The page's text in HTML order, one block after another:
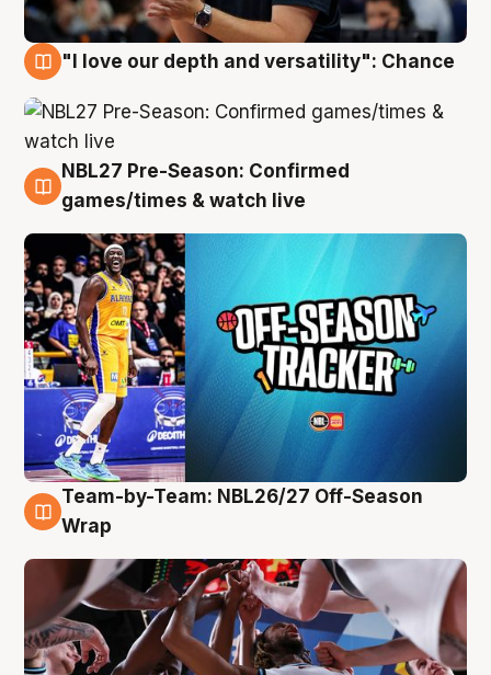
"I love our depth and versatility": Chance
4 Aug
NBL27 Pre-Season: Confirmed
games/times & watch live
4 Aug
Team-by-Team: NBL26/27 Off-Season
Wrap